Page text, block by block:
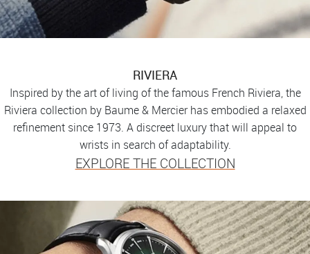
RIVIERA
Inspired by the art of living of the famous French Riviera, the
Riviera collection by Baume & Mercier has embodied a relaxed
refinement since 1973. A discreet luxury that will appeal to
wrists in search of adaptability.
EXPLORE THE COLLECTION